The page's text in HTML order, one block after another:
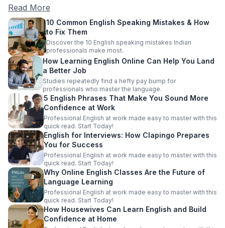
Read More
10 Common English Speaking Mistakes & How
to Fix Them
Discover the 10 English speaking mistakes Indian
professionals make most.
How Learning English Online Can Help You Land
a Better Job
Studies repeatedly find a hefty pay bump for
professionals who master the language.
5 English Phrases That Make You Sound More
Confidence at Work
Professional English at work made easy to master with this
quick read. Start Today!
English for Interviews: How Clapingo Prepares
You for Success
Professional English at work made easy to master with this
quick read. Start Today!
Why Online English Classes Are the Future of
Language Learning
Professional English at work made easy to master with this
quick read. Start Today!
How Housewives Can Learn English and Build
Confidence at Home